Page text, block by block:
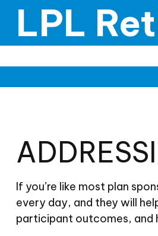
LPL
If you’re like most plan
every day, and they will
participant outcomes, and